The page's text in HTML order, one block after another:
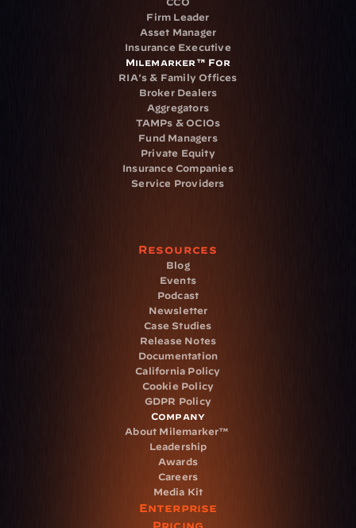
Firm Leader
Asset Manager
Insurance Executive
Milemarker™ For
RIA's & Family Offices
Broker Dealers
Aggregators
TAMPs & OCIOs
Fund Managers
Private Equity
Insurance Companies
Service Providers
Resources
Blog
Events
Podcast
Newsletter
Case Studies
Release Notes
Documentation
California Policy
Cookie Policy
GDPR Policy
Company
About Milemarker™
Leadership
Awards
Careers
Media Kit
Enterprise